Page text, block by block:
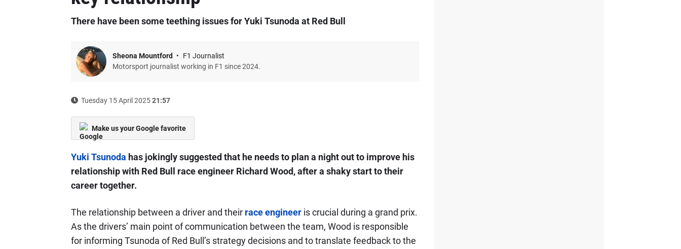
There have been some teething issues for Yuki Tsunoda at Red Bull
Sheona Mountford
F1 Journalist
Motorsport journalist working in F1 since 2024.
Tuesday 15 April 202521:57
Make us your Google favorite
Yuki Tsunoda has jokingly suggested that he needs to plan a night out to improve his
relationship with Red Bull race engineer Richard Wood, after a shaky start to their
career together.
The relationship between a driver and their race engineeris crucial during a grand prix.
As the drivers’ main point of communication between the team, Wood is responsible
for informing Tsunoda of Red Bull’s strategy decisions and to translate feedback to the